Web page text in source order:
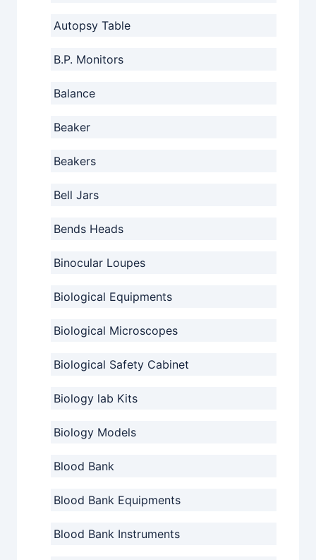
Autopsy Table
B.P. Monitors
Balance
Beaker
Beakers
Bell Jars
Bends Heads
Binocular Loupes
Biological Equipments
Biological Microscopes
Biological Safety Cabinet
Biology lab Kits
Biology Models
Blood Bank
Blood Bank Equipments
Blood Bank Instruments